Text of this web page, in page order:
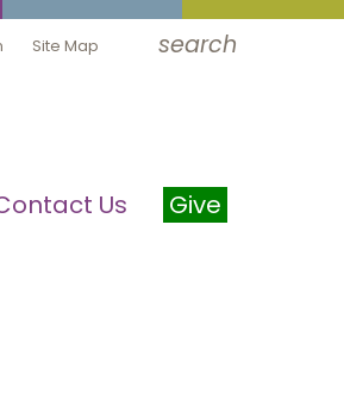
Site Map search
Us Give